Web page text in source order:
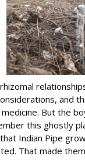
and
But the
this ghostly
Indian Pipe
That made